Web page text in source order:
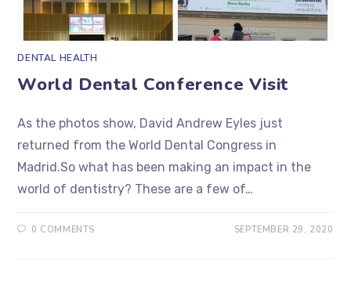
DENTAL HEALTH
World Dental Conference Visit
As the photos show, David Andrew Eyles just
returned from the World Dental Congress in
Madrid.So what has been making an impact in the
world of dentistry? These are a few of…
0 COMMENTS SEPTEMBER 29, 2020